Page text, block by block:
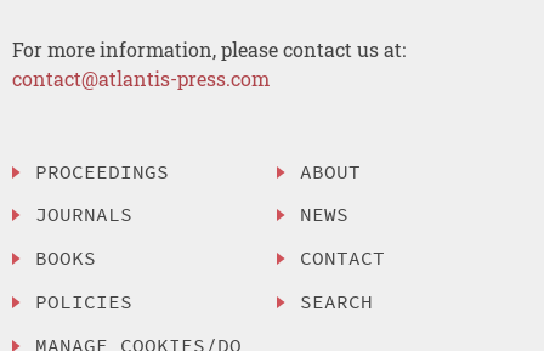
For more information, please contact us at:
contact@atlantis-press.com
PROCEEDINGS
JOURNALS
BOOKS
POLICIES
MANAGE COOKIES/DO
ABOUT
NEWS
CONTACT
SEARCH